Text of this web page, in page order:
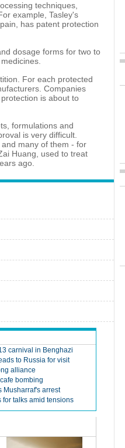
techniques,
example, Tasley's
has patent protection
dosage forms for two to
For each protected
Companies
is about to
formulations and
is very difficult.
many of them - for
Huang, used to treat
ago.
carnival in Benghazi
to Russia for visit
alliance
bombing
Musharraf's arrest
for talks amid tensions